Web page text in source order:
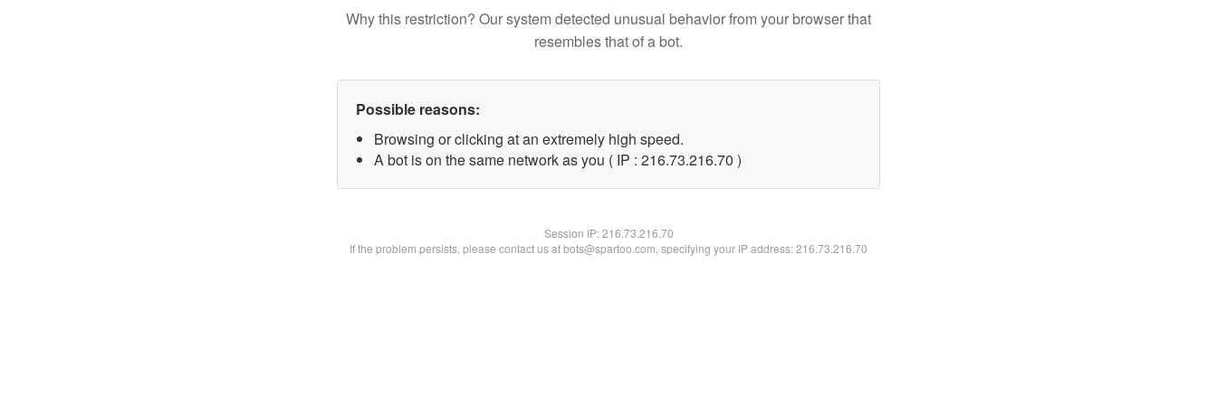
Why this restriction? Our system detected unusual behavior from your browser that
resembles that of a bot.
Possible reasons:
Browsing or clicking at an extremely high speed.
A bot is on the same network as you ( IP : 216.73.216.70 )
Session IP:216.73.216.70
If the problem persists, please contact us at bots@spartoo.com, specifying your IP address: 216.73.216.70